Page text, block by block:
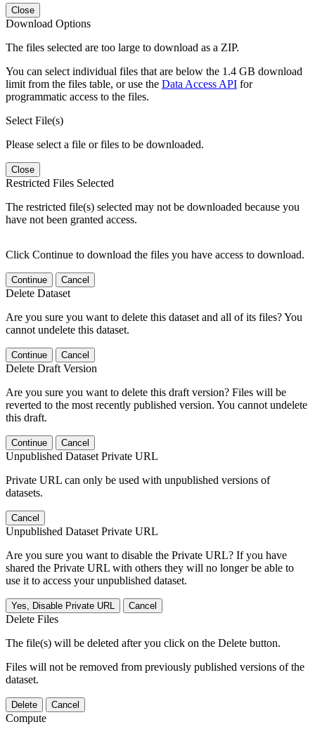
Close
Download Options
The files selected are too large to download as a ZIP.
You can select individual files that are below the 1.4 GB download
limit from the files table, or use the Data Access API for
programmatic access to the files.
Select File(s)
Please select a file or files to be downloaded.
Close
Restricted Files Selected
The restricted file(s) selected may not be downloaded because you
have not been granted access.
Click Continue to download the files you have access to download.
Continue Cancel
Delete Dataset
Are you sure you want to delete this dataset and all of its files? You
cannot undelete this dataset.
Continue Cancel
Delete Draft Version
Are you sure you want to delete this draft version? Files will be
reverted to the most recently published version. You cannot undelete
this draft.
Continue Cancel
Unpublished Dataset Private URL
Private URL can only be used with unpublished versions of
datasets.
Cancel
Unpublished Dataset Private URL
Are you sure you want to disable the Private URL? If you have
shared the Private URL with others they will no longer be able to
use it to access your unpublished dataset.
Yes, Disable Private URL Cancel
Delete Files
The file(s) will be deleted after you click on the Delete button.
Files will not be removed from previously published versions of the
dataset.
Delete Cancel
Compute